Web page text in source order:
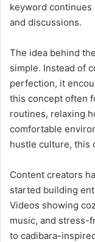
keyword
and discussions.
The idea behind
simple. Instead of
perfection, it
this concept often
routines, relaxing
comfortable
hustle culture, this
Content creators
started building
Videos showing
music, and stress-
to cadibara-